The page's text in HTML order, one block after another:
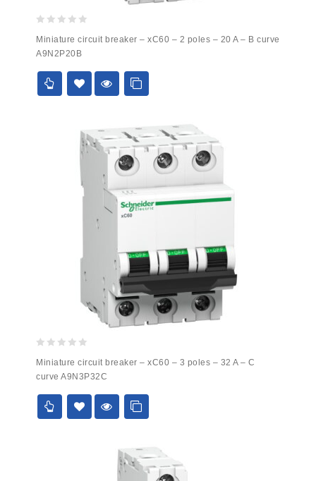
out
of
5
Miniature circuit breaker – xC60 – 2 poles – 20 A – B curve
A9N2P20B
out
of
5
Miniature circuit breaker – xC60 – 3 poles – 32 A – C
curve A9N3P32C